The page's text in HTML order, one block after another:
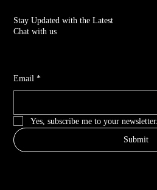
Stay Updated with the Latest
Chat with us
Email *
Yes, subscribe me to your newsletter.
Submit